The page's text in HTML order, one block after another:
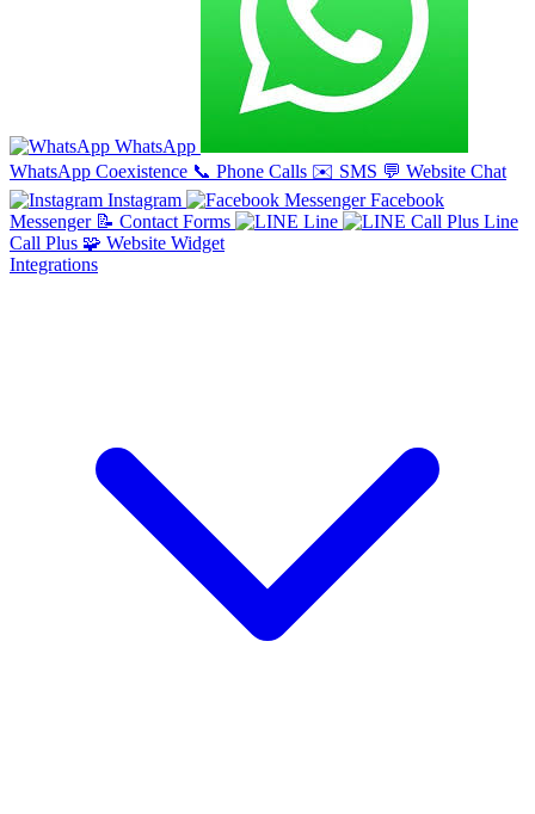
WhatsApp
WhatsApp Coexistence 📞 Phone Calls ✉️ SMS 💬 Website Chat
Instagram
Facebook
Messenger 📝 Contact Forms Line
Line
Call Plus 🧩 Website Widget
Integrations